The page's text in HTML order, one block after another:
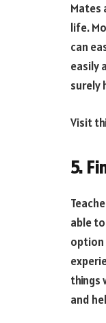
Mates
life.
can
easily
surely
Visit
5.
able
option
things
and